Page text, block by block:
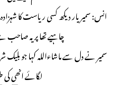
انس: سمیر یار دیکھ کسی ریاست کا
چاہیے تھا پر یہ صاحب
سمیر نے دل سے ماشاءاللہ کہا جو
لگائے انھی